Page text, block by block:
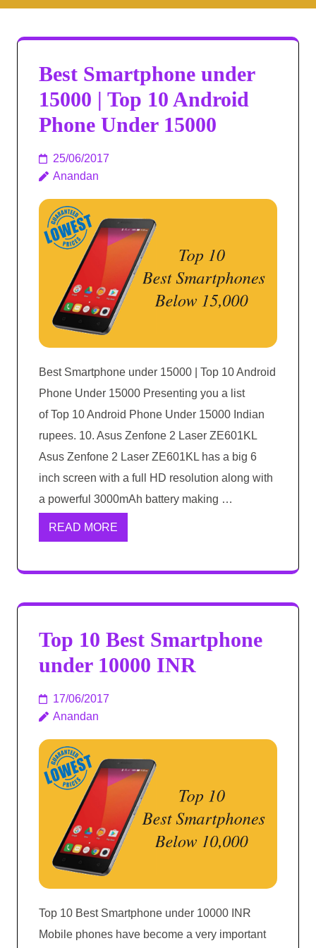
Best Smartphone under
15000 | Top 10 Android
Phone Under 15000
25/06/2017
Anandan
Best Smartphone under 15000 | Top 10 Android
Phone Under 15000 Presenting you a list
of Top 10 Android Phone Under 15000 Indian
rupees. 10. Asus Zenfone 2 Laser ZE601KL
Asus Zenfone 2 Laser ZE601KL has a big 6
inch screen with a full HD resolution along with
a powerful 3000mAh battery making …
READ MORE
Top 10 Best Smartphone
under 10000 INR
17/06/2017
Anandan
Top 10 Best Smartphone under 10000 INR
Mobile phones have become a very important